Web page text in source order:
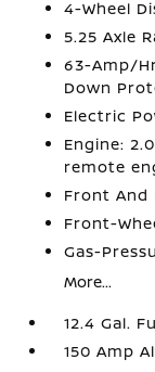
4-Wheel
5.25 Axle
63-Amp/
Down
Electric
Engine:
remote
Front And
Front-
Gas-
More...
12.4 Gal.
150 Amp